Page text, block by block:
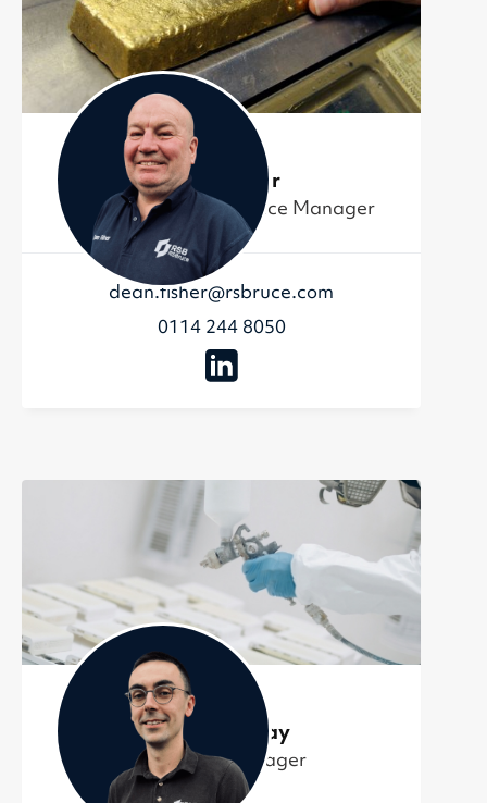
Dean Fisher
Project and Maintenance Manager
dean.fisher@rsbruce.com
0114 244 8050
Oliver Murray
Technical Manager